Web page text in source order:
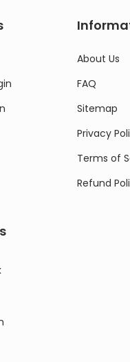
About Us
FAQ
Sitemap
Privacy
Terms of
Refund